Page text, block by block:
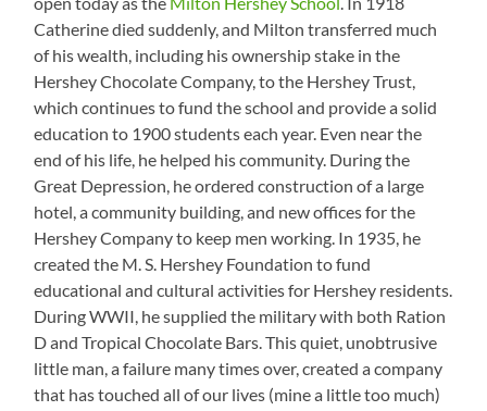
Catherine died suddenly, and Milton transferred much
of his wealth, including his ownership stake in the
Hershey Chocolate Company, to the Hershey Trust,
which continues to fund the school and provide a solid
education to 1900 students each year. Even near the
end of his life, he helped his community. During the
Great Depression, he ordered construction of a large
hotel, a community building, and new offices for the
Hershey Company to keep men working. In 1935, he
created the M. S. Hershey Foundation to fund
educational and cultural activities for Hershey residents.
During WWII, he supplied the military with both Ration
D and Tropical Chocolate Bars. This quiet, unobtrusive
little man, a failure many times over, created a company
that has touched all of our lives (mine a little too much)